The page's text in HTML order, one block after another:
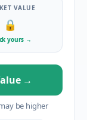
VALUE
🔒
yours →
→
be higher